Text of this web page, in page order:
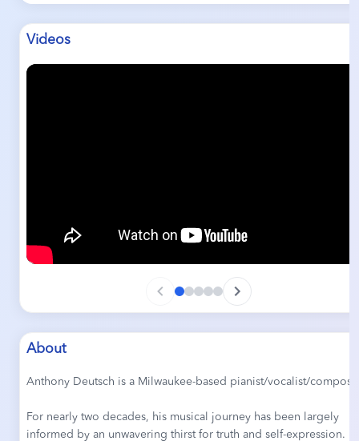
Videos
About
Anthony Deutsch is a Milwaukee-based pianist/vocalist/
For nearly two decades, his musical journey has been largely
informed by an unwavering thirst for truth and self-expression.